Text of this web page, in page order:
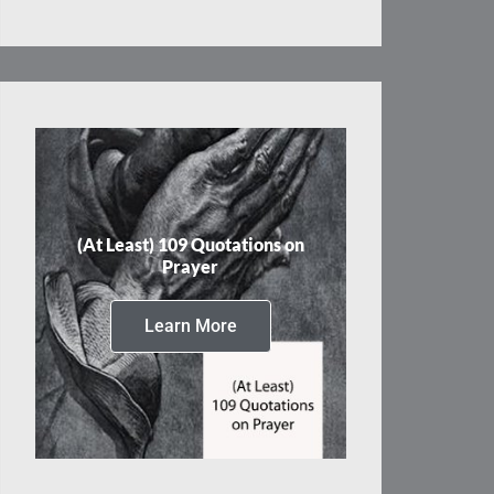
(At Least) 109 Quotations on
Prayer
Learn More